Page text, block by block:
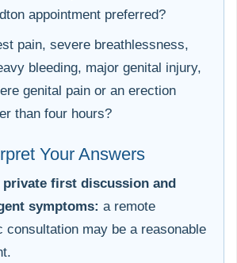
appointment preferred?
pain, severe breathlessness,
bleeding, major genital injury,
genital pain or an erection
than four hours?
Your Answers
private first discussion and
symptoms: a remote
consultation may be a reasonable